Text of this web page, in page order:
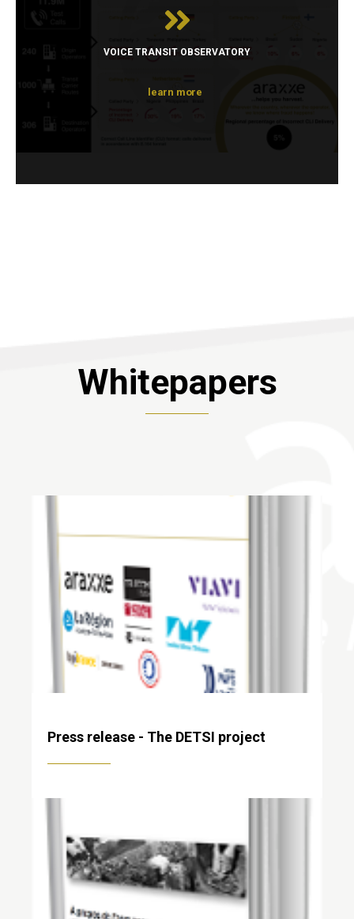
VOICE TRANSIT OBSERVATORY
learn more
Whitepapers
Press release - The DETSI project